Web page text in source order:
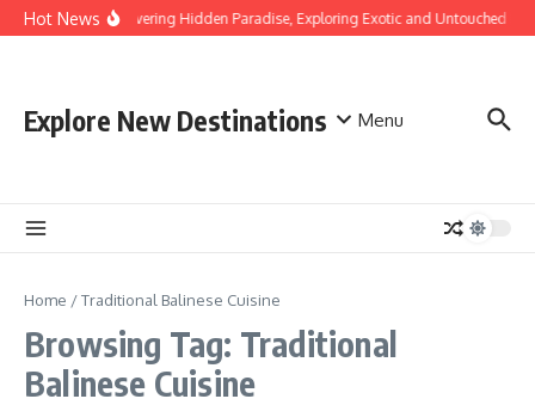
Skip to content
Hot NewsDiscovering Hidden Paradise, Exploring Exotic and Untouched
Explore New Destinations Menu
Home /Traditional Balinese Cuisine
Browsing Tag: Traditional
Balinese Cuisine